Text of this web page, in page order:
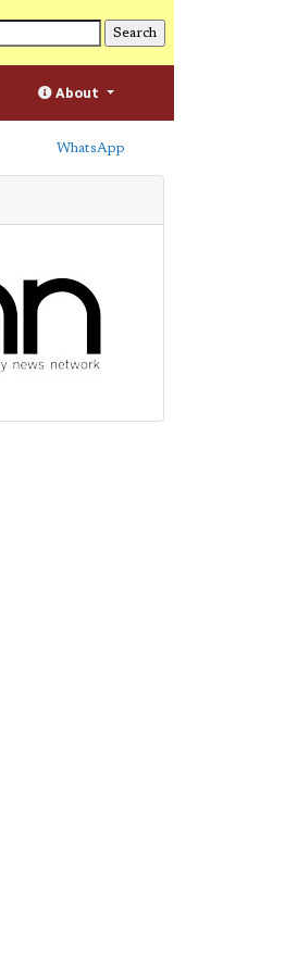
About
WhatsApp